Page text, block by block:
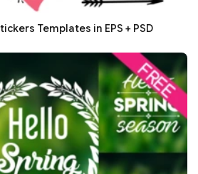
Templates in EPS + PSD